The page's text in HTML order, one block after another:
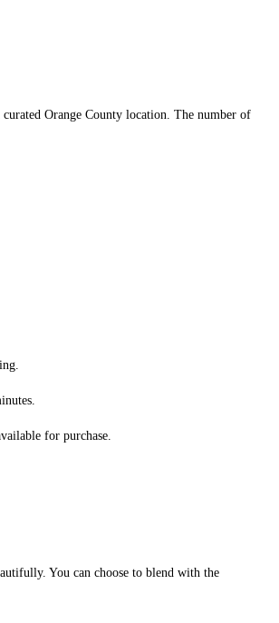
Orange County location. The number of
for purchase.
You can choose to blend with the